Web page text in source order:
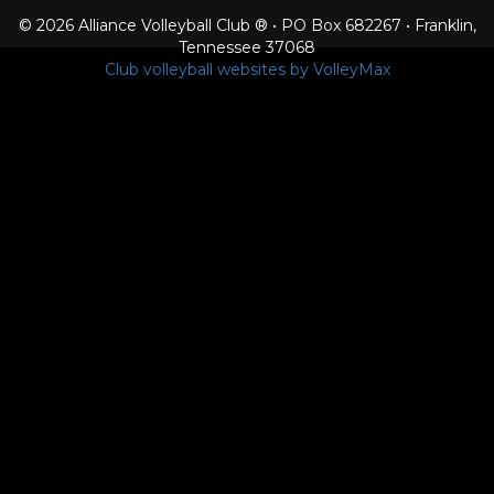
© 2026 Alliance Volleyball Club ® • PO Box 682267 • Franklin,
Tennessee 37068
Club volleyball websites by VolleyMax